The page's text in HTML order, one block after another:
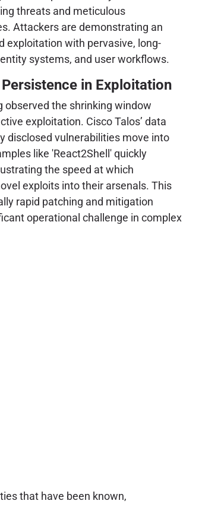
threats and meticulous
Attackers are demonstrating an
exploitation with pervasive, long-
systems, and user workflows.
in Exploitation
the shrinking window
exploitation. Cisco Talos’ data
disclosed vulnerabilities move into
like 'React2Shell' quickly
the speed at which
exploits into their arsenals. This
rapid patching and mitigation
operational challenge in complex
that have been known,